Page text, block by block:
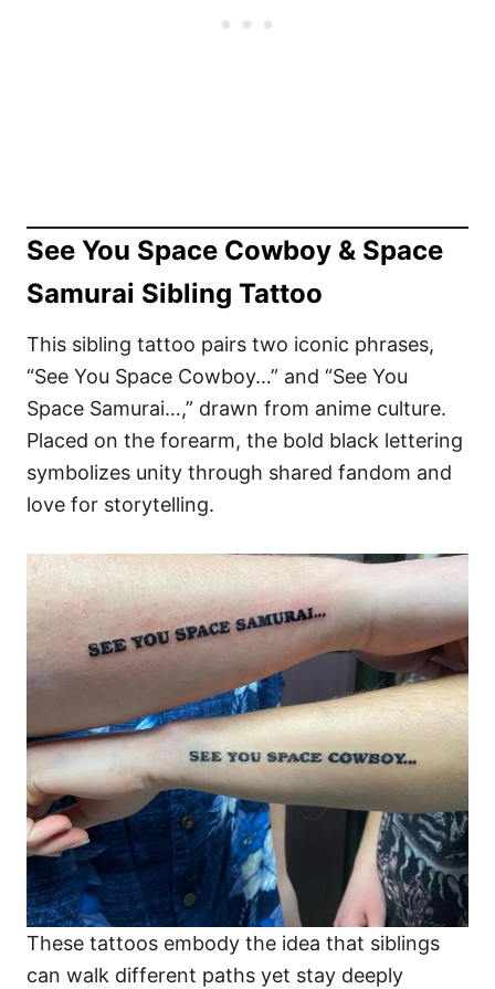
See You Space Cowboy & Space
Samurai Sibling Tattoo
This sibling tattoo pairs two iconic phrases,
“See You Space Cowboy…” and “See You
Space Samurai…,” drawn from anime culture.
Placed on the forearm, the bold black lettering
symbolizes unity through shared fandom and
love for storytelling.
These tattoos embody the idea that siblings
can walk different paths yet stay deeply